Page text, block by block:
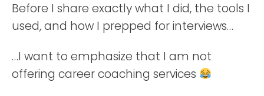
Before I share exactly what I did, the tools I
used, and how I prepped for interviews…
…I want to emphasize that I am not
offering career coaching services